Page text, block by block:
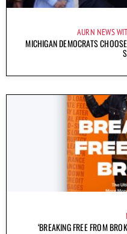
AURN NEWS
MICHIGAN DEMOCRATS
‘BREAKING FREE FROM